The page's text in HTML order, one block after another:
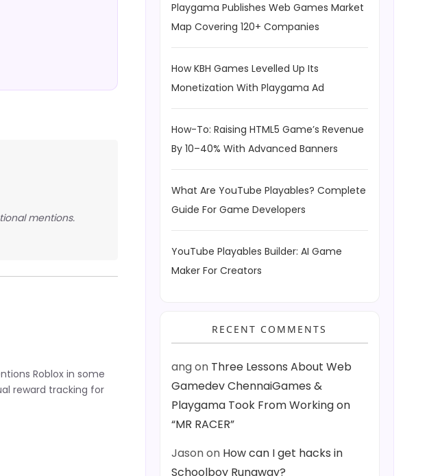
mentions.
Roblox in some
reward tracking for
Playgama Publishes Web Games Market
Map Covering 120+ Companies
How KBH Games Levelled Up Its
Monetization With Playgama Ad
How-To: Raising HTML5 Game’s Revenue
By 10–40% With Advanced Banners
What Are YouTube Playables? Complete
Guide For Game Developers
YouTube Playables Builder: AI Game
Maker For Creators
RECENT COMMENTS
angon Three Lessons About Web
Gamedev ChennaiGames &
Playgama Took From Working on
“MR RACER”
Jasonon How can I get hacks in
Schoolboy Runaway?